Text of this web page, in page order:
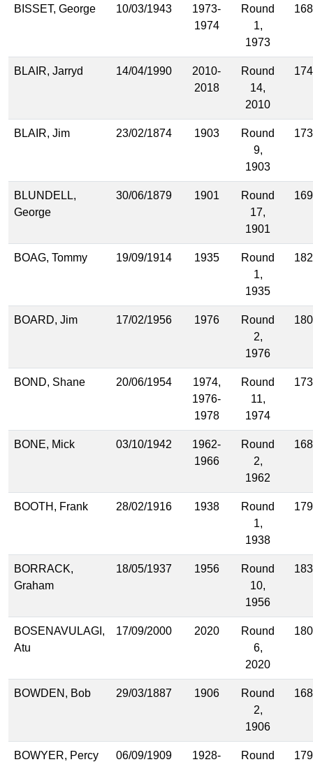
BISSET, George 10/03/1943
1973-
1974
Round
1,
1973
168
BLAIR, Jarryd 14/04/1990
2010-
2018
Round
14,
2010
174
BLAIR, Jim 23/02/1874 1903
Round
9,
1903
173
BLUNDELL,
George
30/06/1879 1901
Round
17,
1901
169
BOAG, Tommy 19/09/1914 1935
Round
1,
1935
182
BOARD, Jim 17/02/1956 1976
Round
2,
1976
180
BOND, Shane 20/06/1954
1974,
1976-
1978
Round
11,
1974
173
BONE, Mick 03/10/1942
1962-
1966
Round
2,
1962
168
BOOTH, Frank 28/02/1916 1938
Round
1,
1938
179
BORRACK,
Graham
18/05/1937 1956
Round
10,
1956
183
BOSENAVULAGI,
Atu
17/09/2000 2020
Round
6,
2020
180
BOWDEN, Bob 29/03/1887 1906
Round
2,
1906
168
BOWYER, Percy 06/09/1909 1928- Round 179